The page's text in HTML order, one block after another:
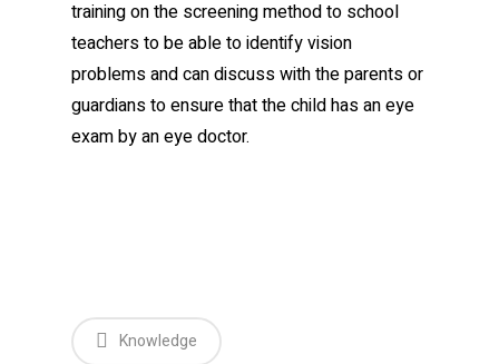
training on the screening method to school
teachers to be able to identify vision
problems and can discuss with the parents or
guardians to ensure that the child has an eye
exam by an eye doctor.
Knowledge